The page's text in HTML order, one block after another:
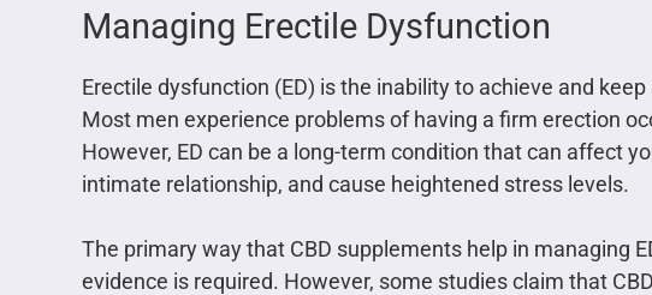
Managing Erectile Dysfunction
Erectile dysfunction (ED) is the inability to achieve and
Most men experience problems of having a firm erection
However, ED can be a long-term condition that can affect
intimate relationship, and cause heightened stress levels.
The primary way that CBD supplements help in managing
evidence is required. However, some studies claim that